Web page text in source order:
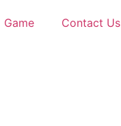
Game Contact Us